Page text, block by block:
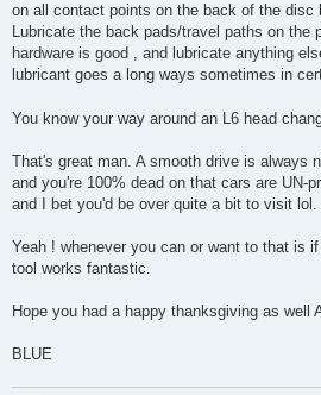
on all contact points on the back of the disc
Lubricate the back pads/travel paths on the
hardware is good , and lubricate anything
lubricant goes a long ways sometimes in
You know your way around an L6 head
That's great man. A smooth drive is always
and you're 100% dead on that cars are UN-
and I bet you'd be over quite a bit to visit lol.
Yeah ! whenever you can or want to that is
tool works fantastic.
Hope you had a happy thanksgiving as well
BLUE